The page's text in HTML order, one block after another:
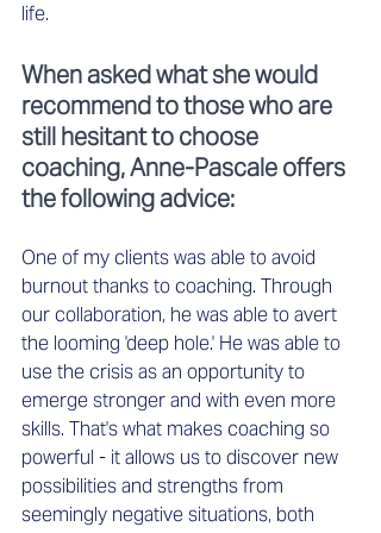
life.
When asked what she would
recommend to those who are
still hesitant to choose
coaching, Anne-Pascale offers
the following advice:
One of my clients was able to avoid
burnout thanks to coaching. Through
our collaboration, he was able to avert
the looming 'deep hole.' He was able to
use the crisis as an opportunity to
emerge stronger and with even more
skills. That's what makes coaching so
powerful - it allows us to discover new
possibilities and strengths from
seemingly negative situations, both